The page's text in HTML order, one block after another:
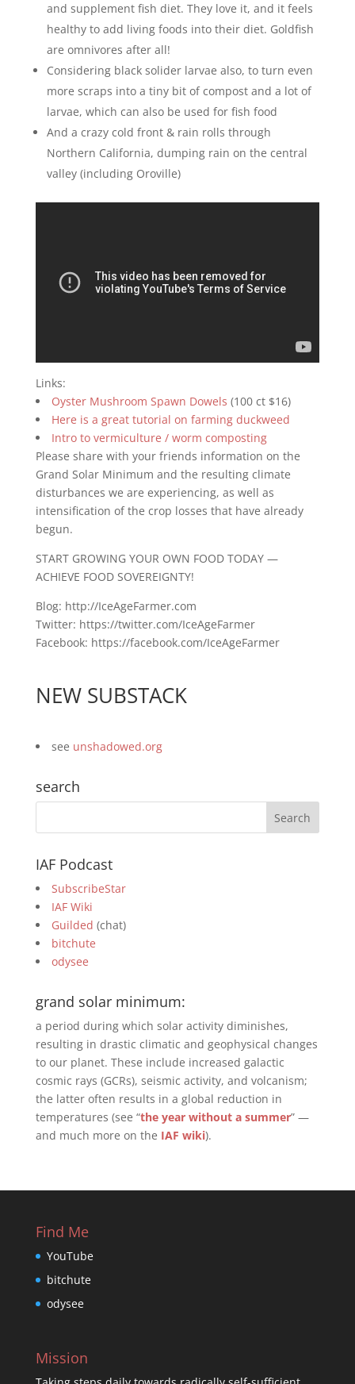
and supplement fish diet. They love it, and it feels
healthy to add living foods into their diet. Goldfish
are omnivores after all!
Considering black solider larvae also, to turn even
more scraps into a tiny bit of compost and a lot of
larvae, which can also be used for fish food
And a crazy cold front & rain rolls through
Northern California, dumping rain on the central
valley (including Oroville)
Links:
Oyster Mushroom Spawn Dowels (100 ct $16)
Here is a great tutorial on farming duckweed
Intro to vermiculture / worm composting
Please share with your friends information on the
Grand Solar Minimum and the resulting climate
disturbances we are experiencing, as well as
intensification of the crop losses that have already
begun.
START GROWING YOUR OWN FOOD TODAY —
ACHIEVE FOOD SOVEREIGNTY!
Blog: http://IceAgeFarmer.com
Twitter: https://twitter.com/IceAgeFarmer
Facebook: https://facebook.com/IceAgeFarmer
NEW SUBSTACK
see unshadowed.org
search
IAF Podcast
SubscribeStar
IAF Wiki
Guilded (chat)
bitchute
odysee
grand solar minimum:
a period during which solar activity diminishes,
resulting in drastic climatic and geophysical changes
to our planet. These include increased galactic
cosmic rays (GCRs), seismic activity, and volcanism;
the latter often results in a global reduction in
temperatures (see “the year without a summer” —
and much more on the IAF wiki).
Find Me
YouTube
bitchute
odysee
Mission